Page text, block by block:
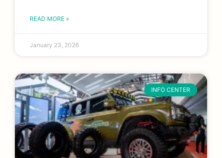
READ MORE »
January 23, 2026
INFO CENTER